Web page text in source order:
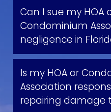
Can I sue my HOA
Condominium
negligence in
Is my HOA or
Association
repairing damage